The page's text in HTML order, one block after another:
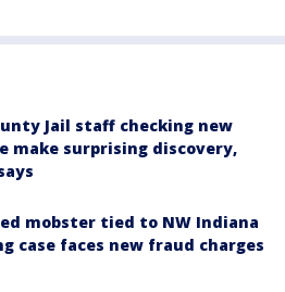
Jail staff checking new
make surprising discovery,
mobster tied to NW Indiana
case faces new fraud charges